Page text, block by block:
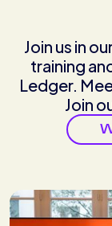
Join us in
training
Ledger.
Join